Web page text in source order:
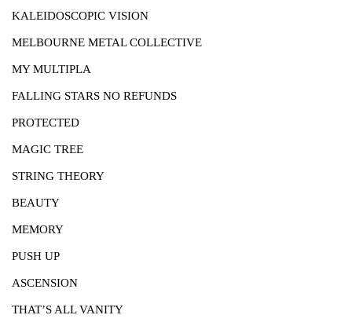
KALEIDOSCOPIC VISION
MELBOURNE METAL COLLECTIVE
MY MULTIPLA
FALLING STARS NO REFUNDS
PROTECTED
MAGIC TREE
STRING THEORY
BEAUTY
MEMORY
PUSH UP
ASCENSION
THAT’S ALL VANITY